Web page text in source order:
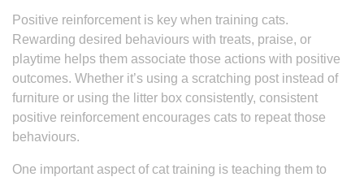
Positive reinforcement is key when training cats.
Rewarding desired behaviours with treats, praise, or
playtime helps them associate those actions with positive
outcomes. Whether it’s using a scratching post instead of
furniture or using the litter box consistently, consistent
positive reinforcement encourages cats to repeat those
behaviours.
One important aspect of cat training is teaching them to